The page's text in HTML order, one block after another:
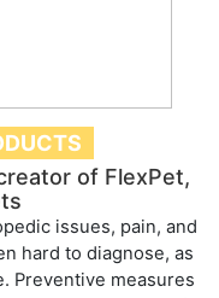
of FlexPet,
issues, pain, and
hard to diagnose, as
Preventive measures